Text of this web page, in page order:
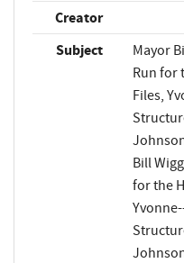
Creator
Subject
Mayor
Run for
Files,
Bill
for the